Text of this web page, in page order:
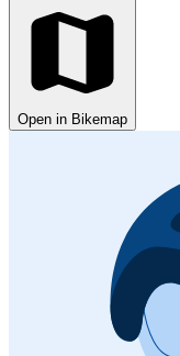
Open in Bikemap